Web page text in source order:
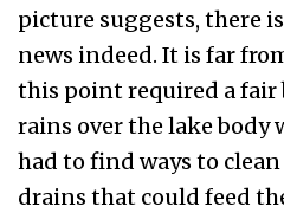
picture suggests, there
news indeed. It is far
this point required a fair
rains over the lake body
had to find ways to
drains that could feed